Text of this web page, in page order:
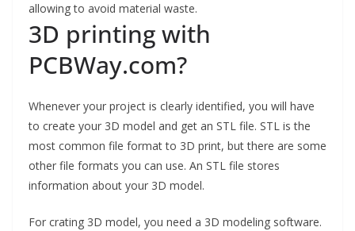
allowing to avoid material waste.
3D printing with
PCBWay.com?
Whenever your project is clearly identified, you will have
to create your 3D model and get an STL file. STL is the
most common file format to 3D print, but there are some
other file formats you can use. An STL file stores
information about your 3D model.
For crating 3D model, you need a 3D modeling software.